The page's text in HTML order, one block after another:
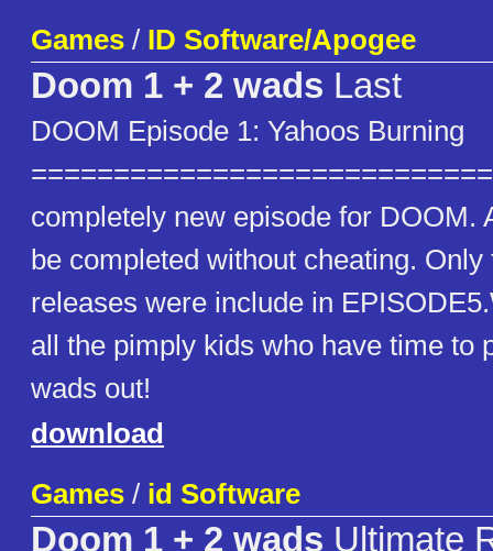
Games / ID Software/Apogee
Doom 1 + 2 wads Last
DOOM Episode 1: Yahoos Burning
completely new episode for DOOM.
be completed without cheating. Only
releases were include in
all the pimply kids who have time to
wads out!
download
Games / id Software
Doom 1 + 2 wads Ultimate